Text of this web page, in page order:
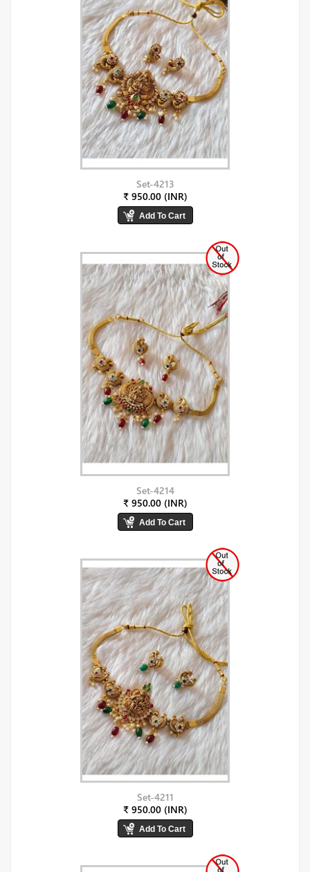
Set-4213
₹ 950.00 (INR)
Set-4214
₹ 950.00 (INR)
Set-4211
₹ 950.00 (INR)